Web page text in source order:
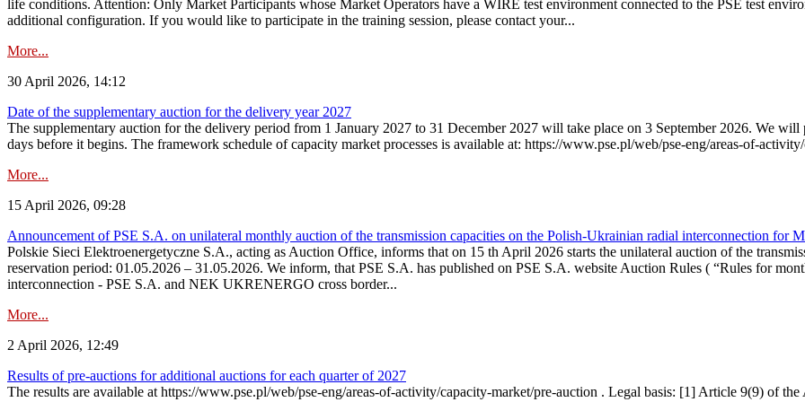
life conditions. Attention: Only Market Participants whose Market Operators have a WIRE test environment connected to the PSE test
additional configuration. If you would like to participate in the training session, please contact your...
More...
30 April 2026, 14:12
Date of the supplementary auction for the delivery year 2027
The supplementary auction for the delivery period from 1 January 2027 to 31 December 2027 will take place on 3 September 2026. We
days before it begins. The framework schedule of capacity market processes is available at: https://www.pse.pl/web/pse-eng/areas-of-
More...
15 April 2026, 09:28
Announcement of PSE S.A. on unilateral monthly auction of the transmission capacities on the Polish-Ukrainian radial interconnection for
Polskie Sieci Elektroenergetyczne S.A., acting as Auction Office, informs that on 15 th April 2026 starts the unilateral auction of the
reservation period: 01.05.2026 – 31.05.2026. We inform, that PSE S.A. has published on PSE S.A. website Auction Rules ( “Rules for
interconnection - PSE S.A. and NEK UKRENERGO cross border...
More...
2 April 2026, 12:49
Results of pre-auctions for additional auctions for each quarter of 2027
The results are available at https://www.pse.pl/web/pse-eng/areas-of-activity/capacity-market/pre-auction . Legal basis: [1] Article 9(9) of